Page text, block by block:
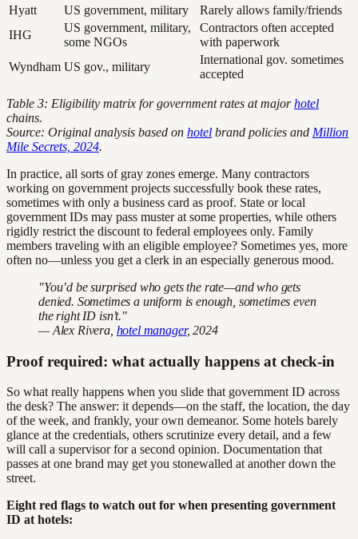
Hyatt
US government, military
Rarely allows family/friends
IHG
US government, military,
some NGOs
Contractors often accepted
with paperwork
Wyndham US gov., military
International gov. sometimes
accepted
Table 3: Eligibility matrix for government rates at majorhotel
chains.
Source: Original analysis based on hotel brand policies and Million
Mile Secrets, 2024.
In practice, all sorts of gray zones emerge. Many contractors
working on government projects successfully book these rates,
sometimes with only a business card as proof. State or local
government IDs may pass muster at some properties, while others
rigidly restrict the discount to federal employees only. Family
members traveling with an eligible employee? Sometimes yes, more
often no—unless you get a clerk in an especially generous mood.
"You’d be surprised who gets the rate—and who gets
denied. Sometimes a uniform is enough, sometimes even
the right ID isn’t."
— Alex Rivera, hotel manager, 2024
Proof required: what actually happens at check-in
So what really happens when you slide that government ID across
the desk? The answer: it depends—on the staff, the location, the day
of the week, and frankly, your own demeanor. Some hotels barely
glance at the credentials, others scrutinize every detail, and a few
will call a supervisor for a second opinion. Documentation that
passes at one brand may get you stonewalled at another down the
street.
Eight red flags to watch out for when presenting government
ID at hotels: